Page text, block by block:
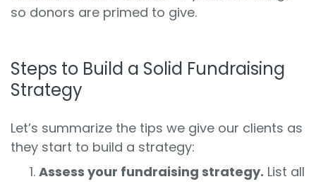
so donors are primed to give.
Steps to Build a Solid Fundraising
Strategy
Let’s summarize the tips we give our clients as
they start to build a strategy:
Assess your fundraising strategy. List all